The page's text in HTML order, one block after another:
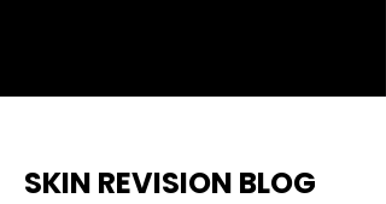
SKIN REVISION BLOG